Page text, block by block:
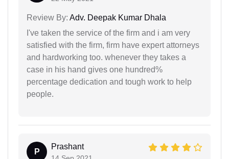
Review By: Adv. Deepak Kumar Dhala
I've taken the service of the firm and i am very
satisfied with the firm, firm have expert attorneys
and hardworking too. whenever they takes a
case in his hand gives one hundred%
percentage dedication and tough work to help
people.
P
Prashant